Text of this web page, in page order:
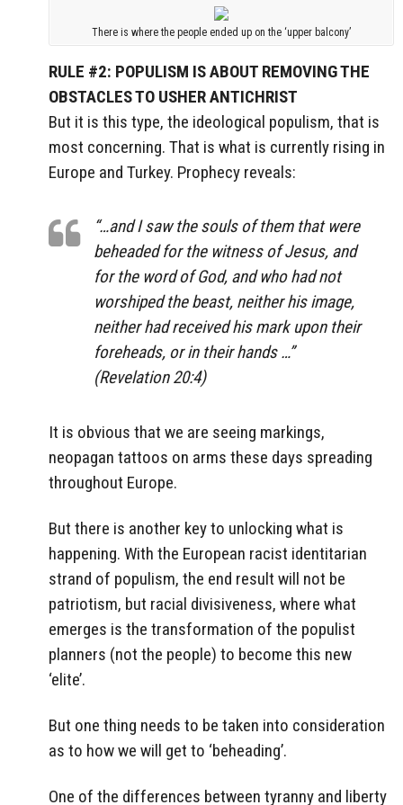
There is where the people ended up on the ‘upper balcony’
RULE #2: POPULISM IS ABOUT REMOVING THE
OBSTACLES TO USHER ANTICHRIST
But it is this type, the ideological populism, that is
most concerning. That is what is currently rising in
Europe and Turkey. Prophecy reveals:
“…and I saw the souls of them that were
beheaded for the witness of Jesus, and
for the word of God, and who hadnot
worshiped the beast, neither his image,
neither hadreceived his mark upon their
foreheads, or in their hands…”
(Revelation 20:4)
It is obvious that we are seeing markings,
neopagan tattoos on arms these days spreading
throughout Europe.
But there is another key to unlocking what is
happening. With the European racist identitarian
strand of populism, the end result will not be
patriotism, but racial divisiveness, where what
emerges is the transformation of the populist
planners (not the people) to become this new
‘elite’.
But one thing needs to be taken into consideration
as to how we will get to ‘beheading’.
One of the differences between tyranny and liberty